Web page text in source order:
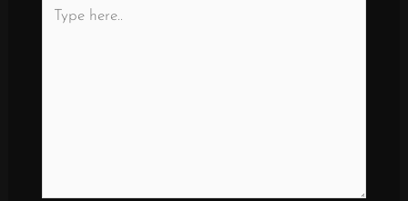
here..